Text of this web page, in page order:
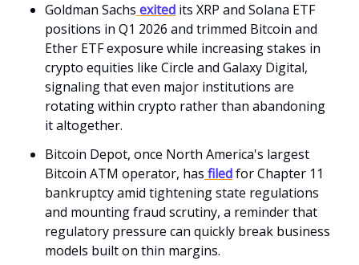
Goldman Sachs exited its XRP and Solana ETF
positions in Q1 2026 and trimmed Bitcoin and
Ether ETF exposure while increasing stakes in
crypto equities like Circle and Galaxy Digital,
signaling that even major institutions are
rotating within crypto rather than abandoning
it altogether.
Bitcoin Depot, once North America's largest
Bitcoin ATM operator, has filedfor Chapter 11
bankruptcy amid tightening state regulations
and mounting fraud scrutiny, a reminder that
regulatory pressure can quickly break business
models built on thin margins.